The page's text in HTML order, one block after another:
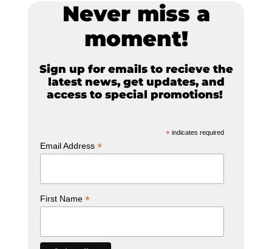
Never miss a
moment!
Sign up for emails to recieve the
latest news, get updates, and
access to special promotions!
* indicates required
Email Address*
First Name*